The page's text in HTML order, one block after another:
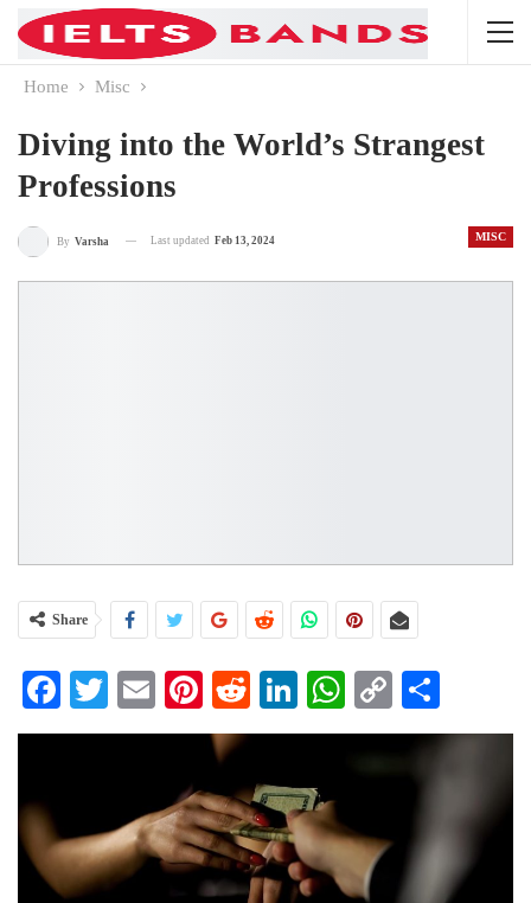
Home Misc
Diving into the World’s Strangest
Professions
MISC
By Varsha Last updated Feb 13, 2024
Share
Facebook
Twitter
EmailPinterest
RedditLinkedIn
WhatsApp
Copy
Link